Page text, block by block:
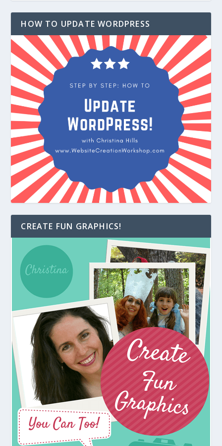
HOW TO UPDATE WORDPRESS
CREATE FUN GRAPHICS!